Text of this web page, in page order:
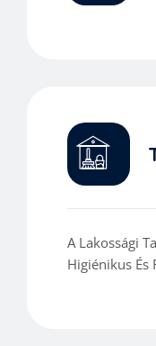
A Lakossági
Higiénikus És